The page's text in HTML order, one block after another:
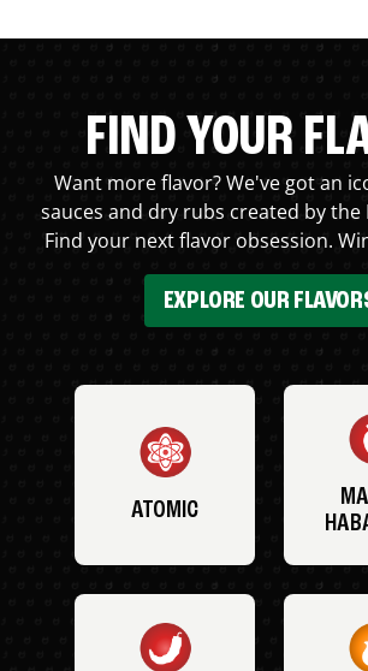
FIND YOUR
Want more flavor? We've got an
sauces and dry rubs created by the
Find your next flavor obsession.
EXPLORE OUR
ATOMIC